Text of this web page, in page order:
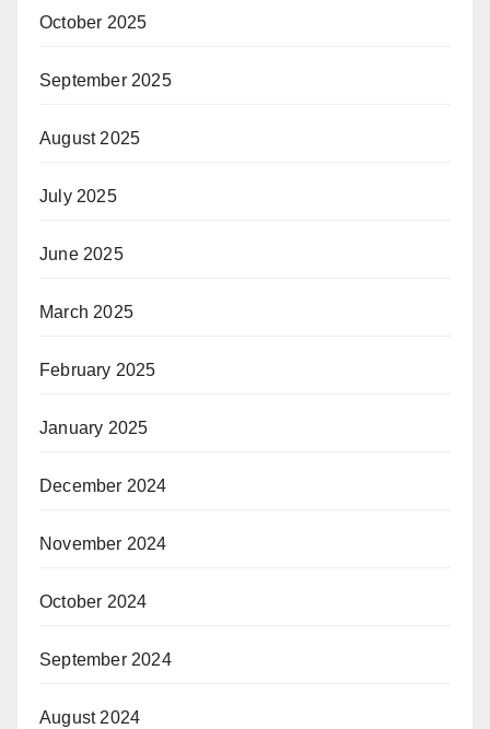
October 2025
September 2025
August 2025
July 2025
June 2025
March 2025
February 2025
January 2025
December 2024
November 2024
October 2024
September 2024
August 2024